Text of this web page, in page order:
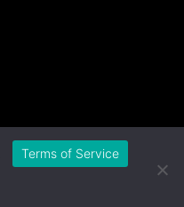
Terms of Service